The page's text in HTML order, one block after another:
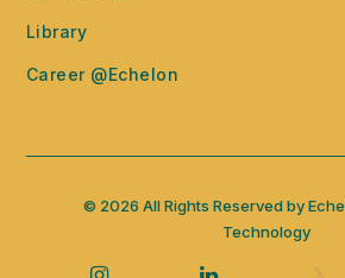
Library
Career @Echelon
© 2026 All Rights Reserved by
Technology